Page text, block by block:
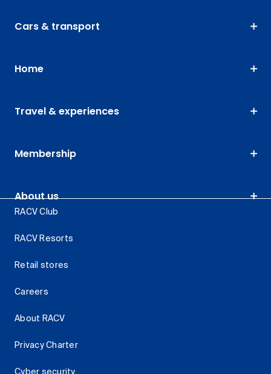
Cars & transport
Home
Travel & experiences
Membership
About us
RACV Club
RACV Resorts
Retail stores
Careers
About RACV
Privacy Charter
Cyber security